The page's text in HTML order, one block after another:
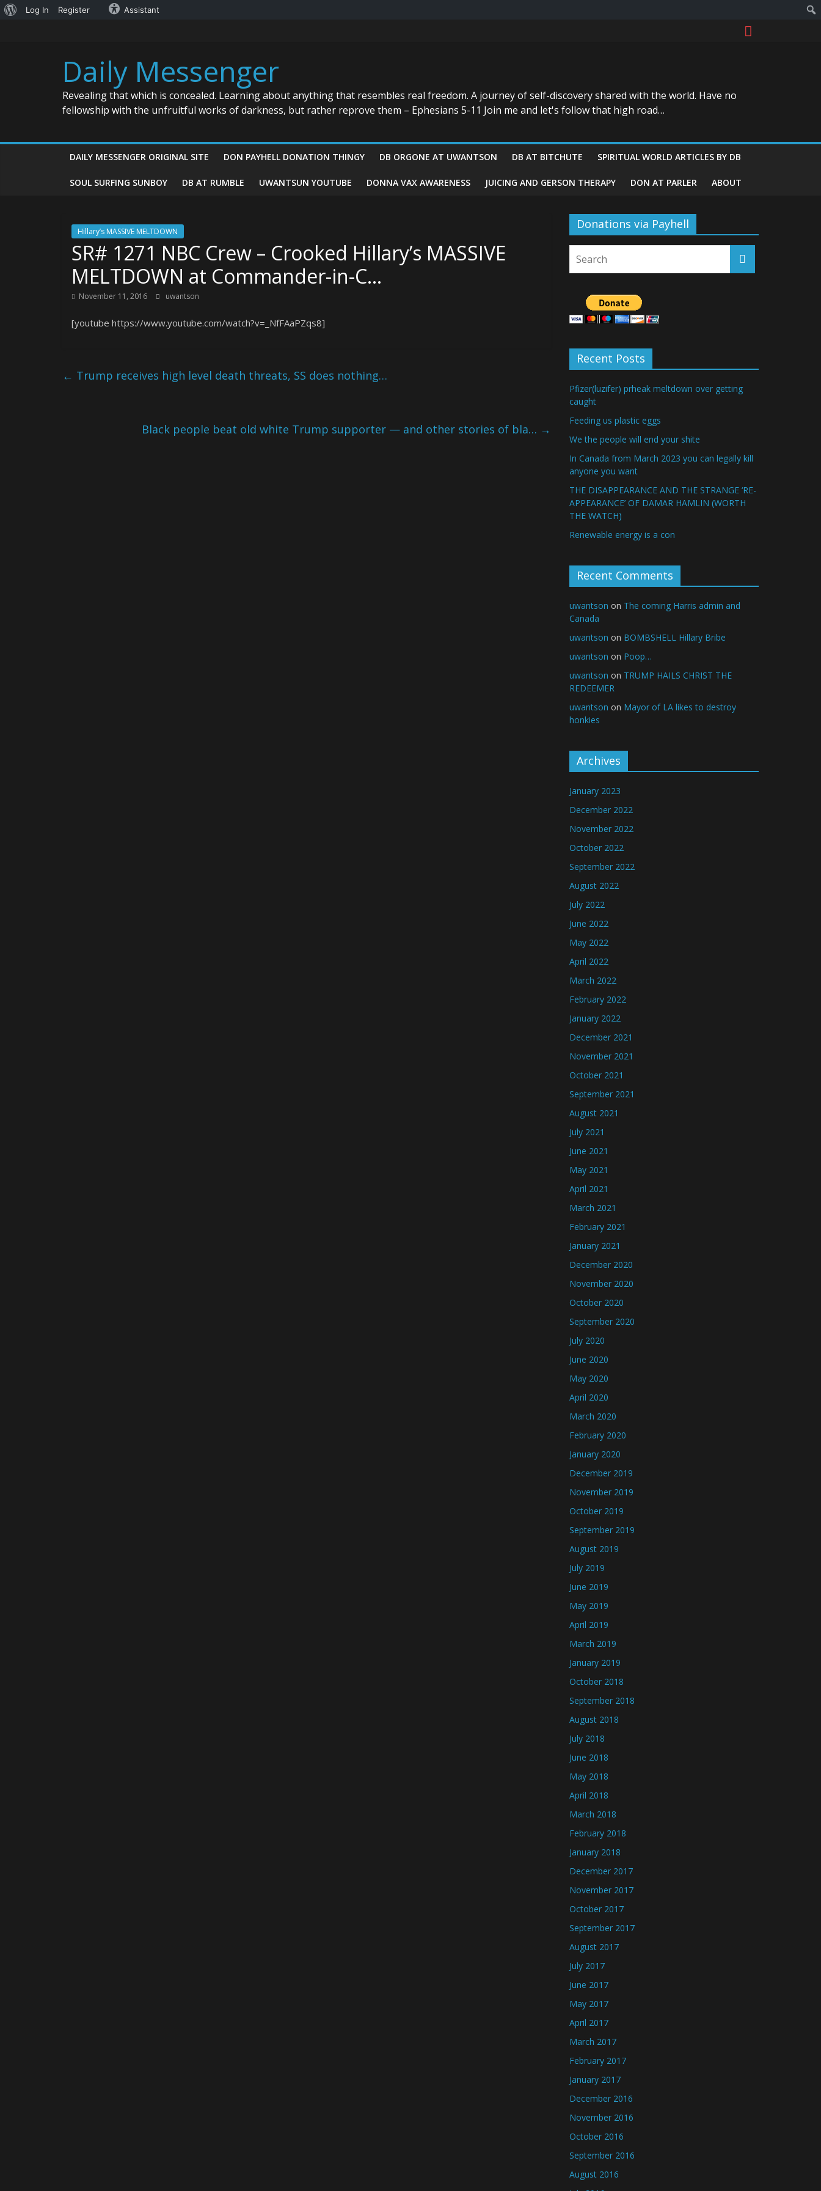
About
Log In Register Assistant
Daily Messenger
Revealing that which is concealed. Learning about anything that resembles real freedom. A journey of self-discovery shared with the world. Have no
fellowship with the unfruitful works of darkness, but rather reprove them – Ephesians 5-11 Join me and let's follow that high road…
DAILY MESSENGER ORIGINAL SITE DON PAYHELL DONATION THINGY DB ORGONE AT UWANTSON DB AT BITCHUTE SPIRITUAL WORLD ARTICLES BY DB
SOUL SURFING SUNBOY DB AT RUMBLE UWANTSUN YOUTUBE DONNA VAX AWARENESS JUICING AND GERSON THERAPY DON AT PARLER ABOUT
Hillary’s MASSIVE MELTDOWN
SR# 1271 NBC Crew – Crooked Hillary’s MASSIVE
MELTDOWN at Commander-in-C…
November 11, 2016 uwantson
[youtube https://www.youtube.com/watch?v=_NfFAaPZqs8]
← Trump receives high level death threats, SS does nothing…
Black people beat old white Trump supporter — and other stories of bla… →
Donations via Payhell
Recent Posts
Pfizer(luzifer) prheak meltdown over getting
caught
Feeding us plastic eggs
We the people will end your shite
In Canada from March 2023 you can legally kill
anyone you want
THE DISAPPEARANCE AND THE STRANGE ‘RE-
APPEARANCE’ OF DAMAR HAMLIN (WORTH
THE WATCH)
Renewable energy is a con
Recent Comments
uwantson on The coming Harris admin and
Canada
uwantson on BOMBSHELL Hillary Bribe
uwantson on Poop…
uwantson on TRUMP HAILS CHRIST THE
REDEEMER
uwantson on Mayor of LA likes to destroy
honkies
Archives
January 2023
December 2022
November 2022
October 2022
September 2022
August 2022
July 2022
June 2022
May 2022
April 2022
March 2022
February 2022
January 2022
December 2021
November 2021
October 2021
September 2021
August 2021
July 2021
June 2021
May 2021
April 2021
March 2021
February 2021
January 2021
December 2020
November 2020
October 2020
September 2020
July 2020
June 2020
May 2020
April 2020
March 2020
February 2020
January 2020
December 2019
November 2019
October 2019
September 2019
August 2019
July 2019
June 2019
May 2019
April 2019
March 2019
January 2019
October 2018
September 2018
August 2018
July 2018
June 2018
May 2018
April 2018
March 2018
February 2018
January 2018
December 2017
November 2017
October 2017
September 2017
August 2017
July 2017
June 2017
May 2017
April 2017
March 2017
February 2017
January 2017
December 2016
November 2016
October 2016
September 2016
August 2016